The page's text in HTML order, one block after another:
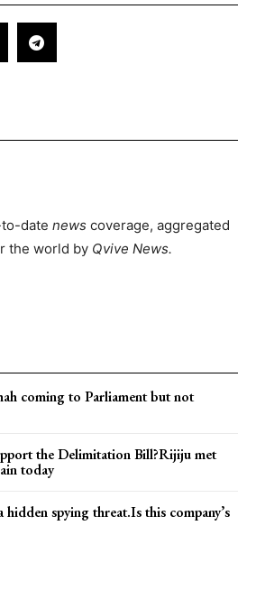
date news coverage, aggregated
the world by Qvive News.
coming to Parliament but not
the Delimitation Bill?Rijiju met
today
hidden spying threat.Is this company’s